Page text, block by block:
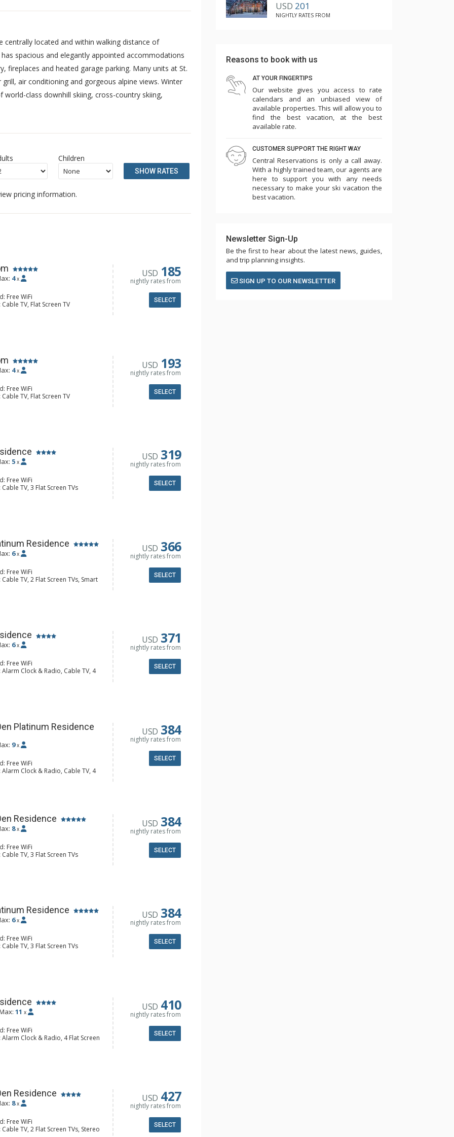
centrally located and within walking distance of
spacious and elegantly appointed accommodations
fireplaces and heated garage parking. Many units at St.
air conditioning and gorgeous alpine views. Winter
world-class downhill skiing, cross-country skiing,
Children
SHOW RATES
pricing information.
4 x
Free WiFi
TV, Flat Screen TV
Balcony, Ceiling Fan, Desk
& Tea, Coffee Maker, Microwave,
USD 185
nightly rates from
SELECT
4 x
Free WiFi
TV, Flat Screen TV
Balcony
& Tea, Coffee Maker, Microwave,
USD 193
nightly rates from
SELECT
5 x
Free WiFi
TV, 3 Flat Screen TVs
Balcony, 3 Ceiling Fans,
USD 319
nightly rates from
SELECT
Residence
6 x
Free WiFi
TV, 2 Flat Screen TVs, Smart
2 Ceiling Fans, Desk, Iron & Ironing
Full Bathroom, Shower
USD 366
nightly rates from
SELECT
6 x
Free WiFi
Clock & Radio, Cable TV, 4
4 Ceiling Fans, Desk, Washer &
Gas Fireplace
USD 371
nightly rates from
SELECT
Platinum Residence
9 x
Free WiFi
Clock & Radio, Cable TV, 4
4 Ceiling Fans, Washer & Dryer
Dryer, Shower
USD 384
nightly rates from
SELECT
Residence
8 x
Free WiFi
TV, 3 Flat Screen TVs
4 Ceiling Fans, Washer & Dryer
& Tea, Coffee Maker, Dishwasher,
USD 384
nightly rates from
SELECT
Residence
6 x
Free WiFi
TV, 3 Flat Screen TVs
Balcony, 3 Ceiling Fans,
USD 384
nightly rates from
SELECT
11 x
Free WiFi
Clock & Radio, 4 Flat Screen
4 Ceiling Fans, Iron & Ironing
Gas Fireplace
USD 410
nightly rates from
SELECT
Residence
8 x
Free WiFi
TV, 2 Flat Screen TVs, Stereo
USD 427
nightly rates from
SELECT
one condo to the next. If you're particular
about decor and want the latest and greatest, I
would recommend going with a premier condo.
They will be the newest, most updated suites
on property, guaranteed.
USD 201
NIGHTLY RATES FROM
Reasons to book with us
AT YOUR FINGERTIPS
Our website gives you access to rate
calendars and an unbiased view of
available properties. This will allow you to
find the best vacation, at the best
available rate.
CUSTOMER SUPPORT THE RIGHT WAY
Central Reservations is only a call away.
With a highly trained team, our agents are
here to support you with any needs
necessary to make your ski vacation the
best vacation.
Newsletter Sign-Up
Be the first to hear about the latest news, guides,
and trip planning insights.
SIGN UP TO OUR NEWSLETTER